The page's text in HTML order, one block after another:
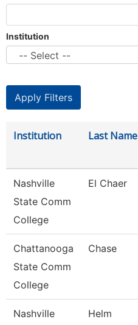
Institution
Institution Last Name
Nashville
State Comm
College
El Chaer
Chattanooga
State Comm
College
Chase
Nashville
Helm